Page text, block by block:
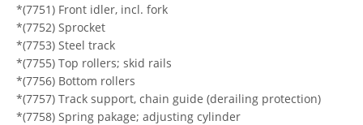
*(7751) Front idler, incl. fork
*(7752) Sprocket
*(7753) Steel track
*(7755) Top rollers; skid rails
*(7756) Bottom rollers
*(7757) Track support, chain guide (derailing protection)
*(7758) Spring pakage; adjusting cylinder